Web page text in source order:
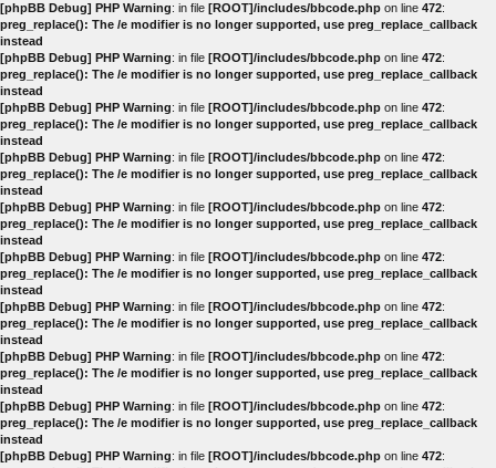
[phpBB Debug] PHP Warning: in file [ROOT]/includes/bbcode.php on line 472:
preg_replace(): The /e modifier is no longer supported, use preg_replace_callback
instead
[phpBB Debug] PHP Warning: in file [ROOT]/includes/bbcode.php on line 472:
preg_replace(): The /e modifier is no longer supported, use preg_replace_callback
instead
[phpBB Debug] PHP Warning: in file [ROOT]/includes/bbcode.php on line 472:
preg_replace(): The /e modifier is no longer supported, use preg_replace_callback
instead
[phpBB Debug] PHP Warning: in file [ROOT]/includes/bbcode.php on line 472:
preg_replace(): The /e modifier is no longer supported, use preg_replace_callback
instead
[phpBB Debug] PHP Warning: in file [ROOT]/includes/bbcode.php on line 472:
preg_replace(): The /e modifier is no longer supported, use preg_replace_callback
instead
[phpBB Debug] PHP Warning: in file [ROOT]/includes/bbcode.php on line 472:
preg_replace(): The /e modifier is no longer supported, use preg_replace_callback
instead
[phpBB Debug] PHP Warning: in file [ROOT]/includes/bbcode.php on line 472:
preg_replace(): The /e modifier is no longer supported, use preg_replace_callback
instead
[phpBB Debug] PHP Warning: in file [ROOT]/includes/bbcode.php on line 472:
preg_replace(): The /e modifier is no longer supported, use preg_replace_callback
instead
[phpBB Debug] PHP Warning: in file [ROOT]/includes/bbcode.php on line 472:
preg_replace(): The /e modifier is no longer supported, use preg_replace_callback
instead
[phpBB Debug] PHP Warning: in file [ROOT]/includes/bbcode.php on line 472: